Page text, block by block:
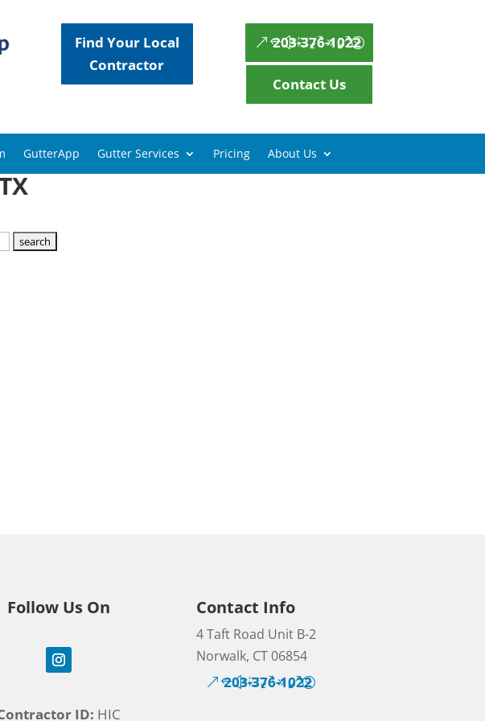
Find Your Local
Contractor
203-376-1022
Contact Us
GutterApp Gutter Services Pricing About Us
Follow Us On
ID: HIC
Contact Info
4 Taft Road Unit B-2
Norwalk, CT 06854
203-376-1022